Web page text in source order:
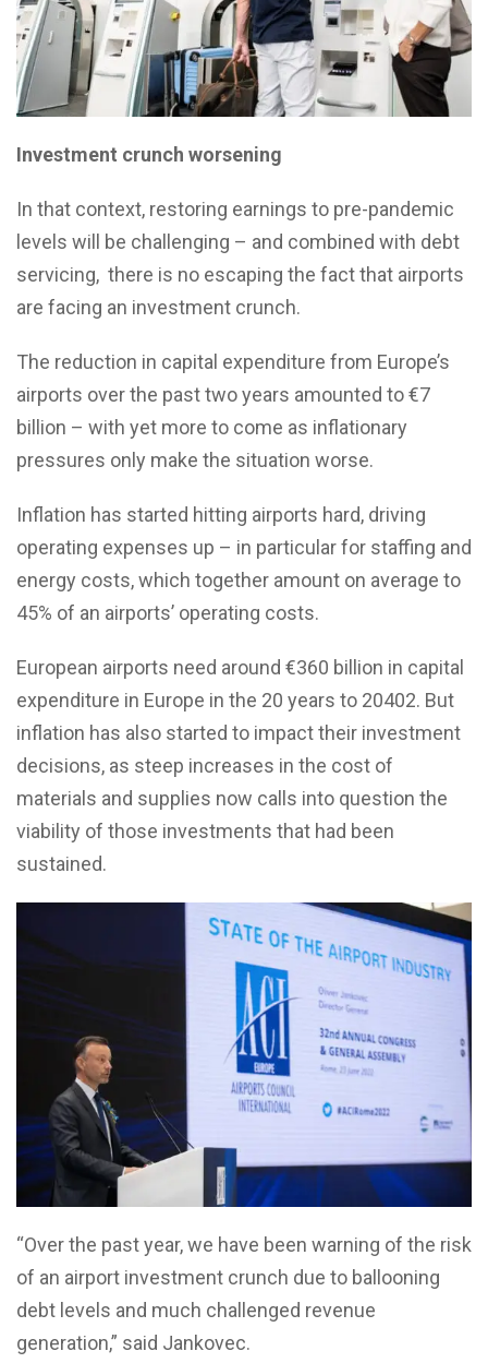
Investment crunch worsening
In that context, restoring earnings to pre-pandemic
levels will be challenging – and combined with debt
servicing, there is no escaping the fact that airports
are facing an investment crunch.
The reduction in capital expenditure from Europe’s
airports over the past two years amounted to €7
billion – with yet more to come as inflationary
pressures only make the situation worse.
Inflation has started hitting airports hard, driving
operating expenses up – in particular for staffing and
energy costs, which together amount on average to
45% of an airports’ operating costs.
European airports need around €360 billion in capital
expenditure in Europe in the 20 years to 20402. But
inflation has also started to impact their investment
decisions, as steep increases in the cost of
materials and supplies now calls into question the
viability of those investments that had been
sustained.
“Over the past year, we have been warning of the risk
of an airport investment crunch due to ballooning
debt levels and much challenged revenue
generation,” said Jankovec.